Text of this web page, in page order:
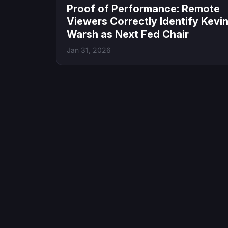
Proof of Performance: Remote
Viewers Correctly Identify Kevin
Warsh as Next Fed Chair
Jan 31, 2026